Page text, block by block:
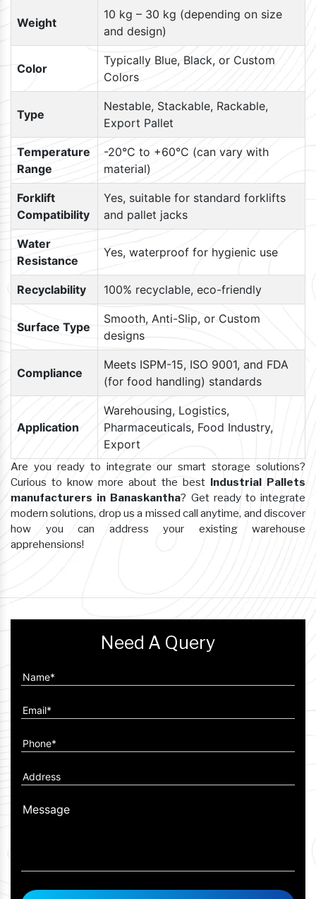
Weight
10 kg – 30 kg (depending on size
and design)
Color
Typically Blue, Black, or Custom
Colors
Type
Nestable, Stackable, Rackable,
Export Pallet
Temperature
Range
-20°C to +60°C (can vary with
material)
Forklift
Compatibility
Yes, suitable for standard forklifts
and pallet jacks
Water
Resistance
Yes, waterproof for hygienic use
Recyclability 100% recyclable, eco-friendly
Surface Type
Smooth, Anti-Slip, or Custom
designs
Compliance
Meets ISPM-15, ISO 9001, and FDA
(for food handling) standards
Application
Warehousing, Logistics,
Pharmaceuticals, Food Industry,
Export
Are you ready to integrate our smart storage solutions?
Curious to know more about the best Industrial Pallets
manufacturers in Banaskantha? Get ready to integrate
modern solutions, drop us a missed call anytime, and discover
how you can address your existing warehouse
apprehensions!
Need A Query